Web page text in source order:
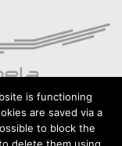
is functioning
are saved via a
to block the